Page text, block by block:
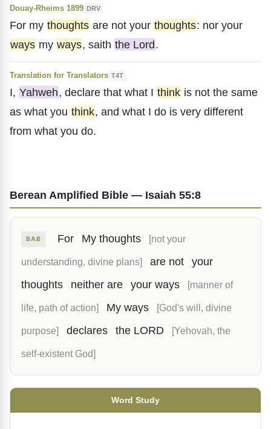
Douay-Rheims 1899 DRV
For my thoughts are not your thoughts: nor your
ways my ways, saith the Lord.
Translation for Translators T4T
I, Yahweh, declare that what I think is not the same
as what you think, and what I do is very different
from what you do.
Berean Amplified Bible — Isaiah 55:8
BAB For My thoughts [not your
understanding, divine plans] are not
your
thoughts
neither are your ways [manner of
life, path of action] My ways [God's will, divine
purpose] declares the LORD [Yehovah, the
self-existent God]
Word Study